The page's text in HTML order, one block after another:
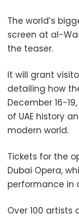
The world’s
screen at al-
the teaser.
It will grant
detailing how
December 16-
of UAE history
modern world.
Tickets for the
Dubai Opera,
performance in
Over 100 artists